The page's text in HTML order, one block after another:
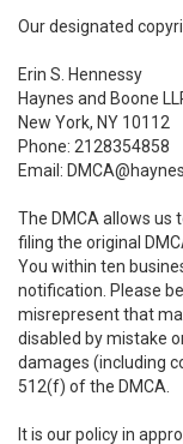
Our designated
Erin S. Hennessy
Haynes and Boone
New York, NY 10112
Phone: 2128354858
Email:
The DMCA allows
filing the original
You within ten
notification. Please
misrepresent that
disabled by mistake
damages (including
512(f) of the DMCA.
It is our policy in